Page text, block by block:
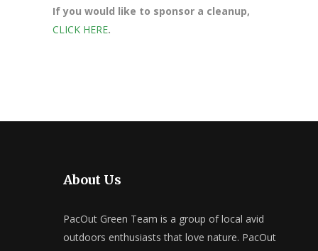
If you would like to sponsor a cleanup,
CLICK HERE.
About Us
PacOut Green Team is a group of local avid
outdoors enthusiasts that love nature. PacOut